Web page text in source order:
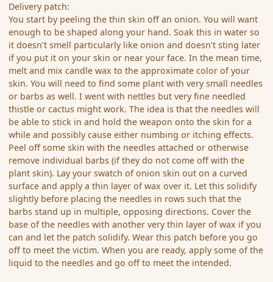
Delivery patch:
You start by peeling the thin skin off an onion. You will want
enough to be shaped along your hand. Soak this in water so
it doesn’t smell particularly like onion and doesn’t sting later
if you put it on your skin or near your face. In the mean time,
melt and mix candle wax to the approximate color of your
skin. You will need to find some plant with very small needles
or barbs as well. I went with nettles but very fine needled
thistle or cactus might work. The idea is that the needles will
be able to stick in and hold the weapon onto the skin for a
while and possibly cause either numbing or itching effects.
Peel off some skin with the needles attached or otherwise
remove individual barbs (if they do not come off with the
plant skin). Lay your swatch of onion skin out on a curved
surface and apply a thin layer of wax over it. Let this solidify
slightly before placing the needles in rows such that the
barbs stand up in multiple, opposing directions. Cover the
base of the needles with another very thin layer of wax if you
can and let the patch solidify. Wear this patch before you go
off to meet the victim. When you are ready, apply some of the
liquid to the needles and go off to meet the intended.